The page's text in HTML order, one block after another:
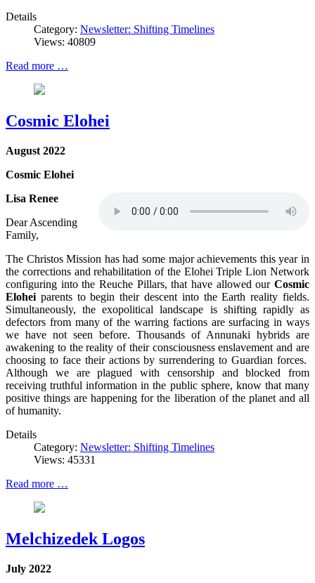
Details
Category: Newsletter: Shifting Timelines
Views: 40809
Read more …
Cosmic Elohei
August 2022
Cosmic Elohei
Lisa Renee
Dear Ascending
Family,
The Christos Mission has had some major achievements this year in
the corrections and rehabilitation of the Elohei Triple Lion Network
configuring into the Reuche Pillars, that have allowed our Cosmic
Elohei parents to begin their descent into the Earth reality fields.
Simultaneously, the exopolitical landscape is shifting rapidly as
defectors from many of the warring factions are surfacing in ways
we have not seen before. Thousands of Annunaki hybrids are
awakening to the reality of their consciousness enslavement and are
choosing to face their actions by surrendering to Guardian forces.
Although we are plagued with censorship and blocked from
receiving truthful information in the public sphere, know that many
positive things are happening for the liberation of the planet and all
of humanity.
Details
Category: Newsletter: Shifting Timelines
Views: 45331
Read more …
Melchizedek Logos
July 2022